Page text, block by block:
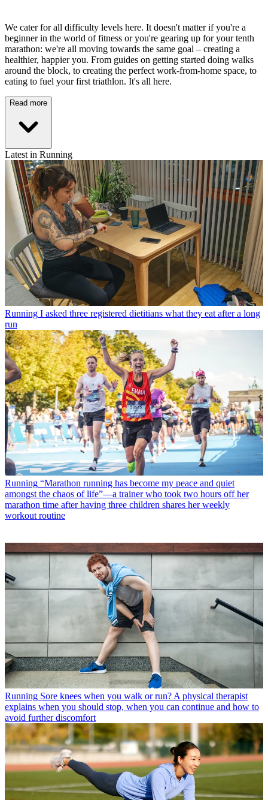
We cater for all difficulty levels here. It doesn't matter if you're a
beginner in the world of fitness or you're gearing up for your tenth
marathon: we're all moving towards the same goal – creating a
healthier, happier you. From guides on getting started doing walks
around the block, to creating the perfect work-from-home space, to
eating to fuel your first triathlon. It's all here.
Read more
Latest in Running
Running I asked three registered dietitians what they eat after a long
run
Running “Marathon running has become my peace and quiet
amongst the chaos of life”—a trainer who took two hours off her
marathon time after having three children shares her weekly
workout routine
Running Sore knees when you walk or run? A physical therapist
explains when you should stop, when you can continue and how to
avoid further discomfort